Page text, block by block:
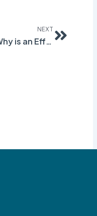
NEXT
Why is an Effective Chemical Management System So Important?